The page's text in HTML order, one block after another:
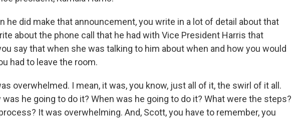
he did make that announcement, you write in a lot of detail about that
about the phone call that he had with Vice President Harris that
say that when she was talking to him about when and how you would
had to leave the room.
overwhelmed. I mean, it was, you know, just all of it, the swirl of it all.
was he going to do it? When was he going to do it? What were the steps?
It was overwhelming. And, Scott, you have to remember, you